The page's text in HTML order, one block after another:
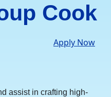
Cook
Apply Now
assist in crafting high-